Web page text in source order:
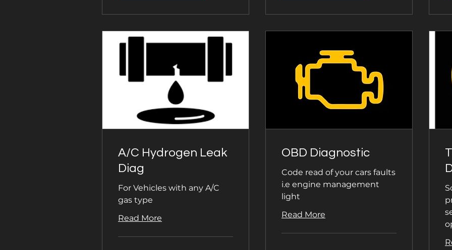
A/C Hydrogen Leak
Diag
For Vehicles with any A/C
gas type
Read More
OBD Diagnostic
Code read of your cars faults
i.e engine management
light
Read More